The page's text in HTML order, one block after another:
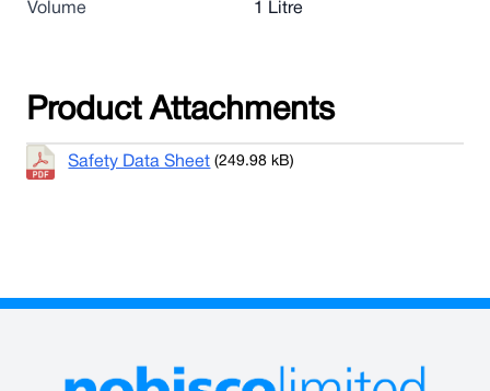
Volume 1 Litre
Product Attachments
Safety Data Sheet (249.98 kB)